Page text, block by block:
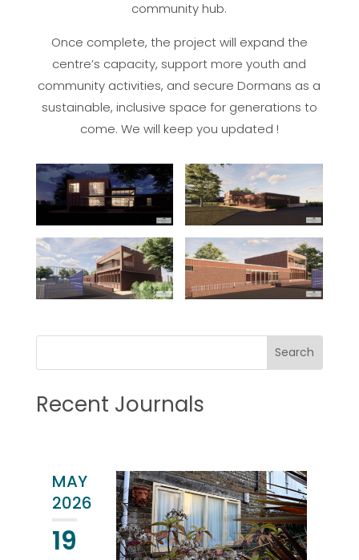
community hub.
Once complete, the project will expand the
centre’s capacity, support more youth and
community activities, and secure Dormans as a
sustainable, inclusive space for generations to
come. We will keep you updated !
Recent Journals
MAY
2026
19